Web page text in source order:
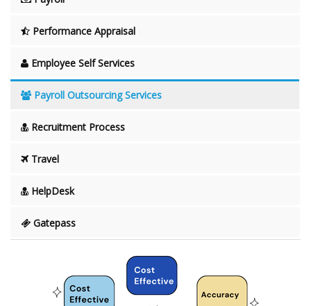
Performance Appraisal
Employee Self Services
Payroll Outsourcing Services
Recruitment Process
Travel
HelpDesk
Gatepass